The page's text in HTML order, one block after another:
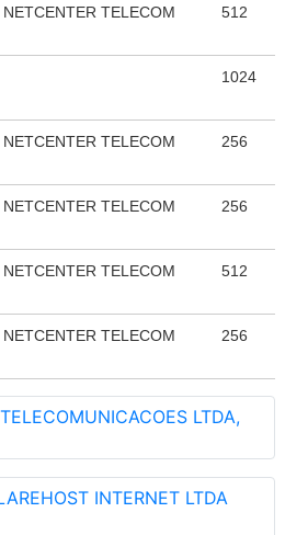
NETCENTER TELECOM 512
1024
NETCENTER TELECOM 256
NETCENTER TELECOM 256
NETCENTER TELECOM 512
NETCENTER TELECOM 256
LTDA,
INTERNET LTDA